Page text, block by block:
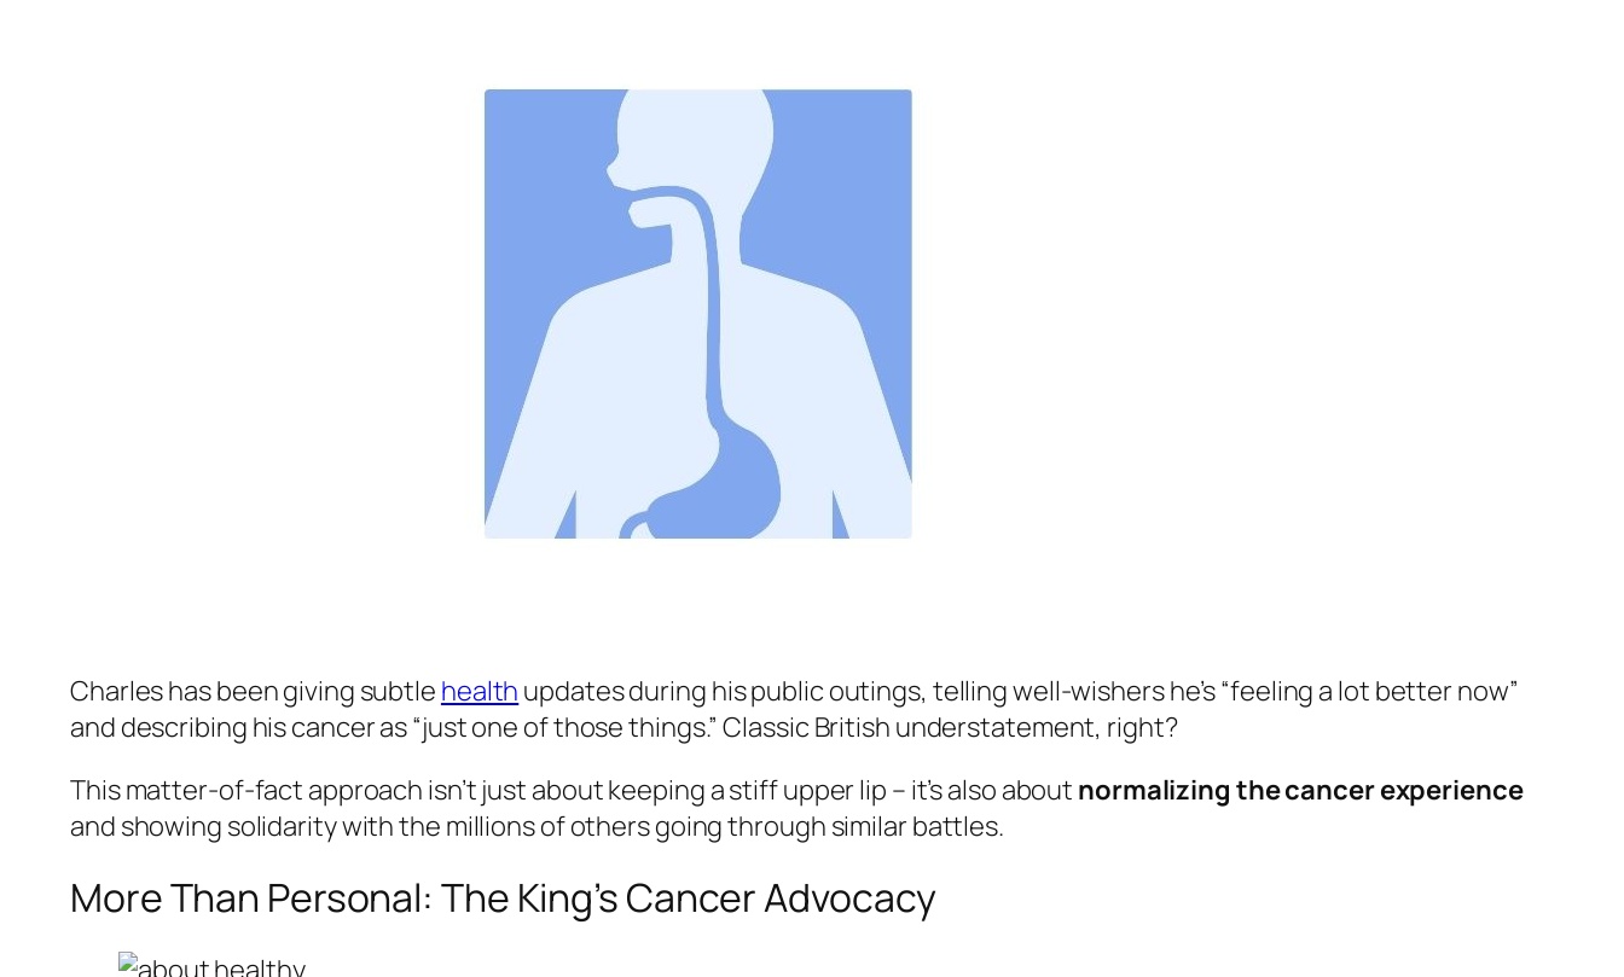
Charles has been giving subtle health updates during his public outings, telling well-wishers he’s “feeling a lot better now”
and describing his cancer as “just one of those things.” Classic British understatement, right?
This matter-of-fact approach isn’t just about keeping a stiff upper lip – it’s also about normalizing the cancer experience
and showing solidarity with the millions of others going through similar battles.
More Than Personal: The King’s Cancer Advocacy